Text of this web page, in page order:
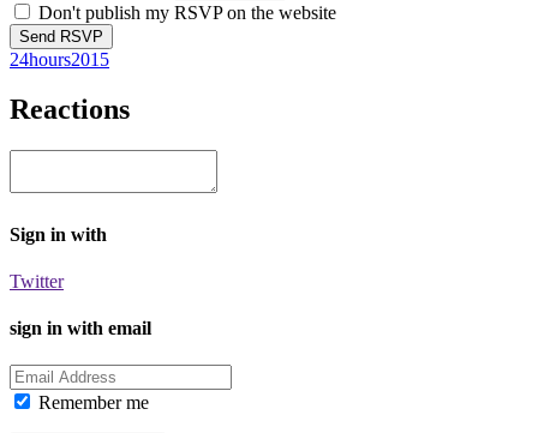
Don't publish my RSVP on the website
24hours2015
Reactions
Sign in with
Twitter
sign in with email
Remember me